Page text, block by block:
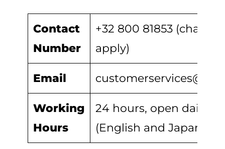
Contact
Number
+32 800 81853 (charges
apply)
Email
Working
Hours
24 hours, open daily
(English and Japanese)